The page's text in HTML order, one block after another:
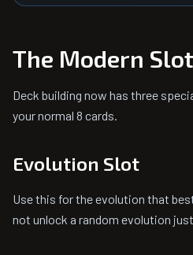
The Modern
Deck building now has three
your normal 8 cards.
Evolution Slot
Use this for the evolution that
not unlock a random evolution